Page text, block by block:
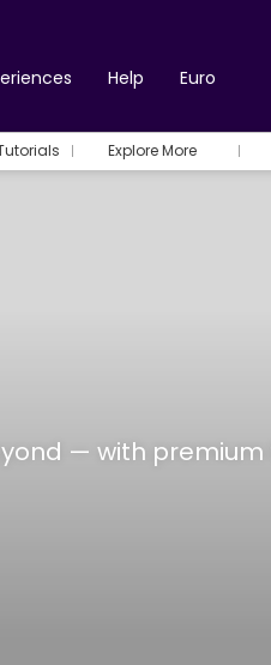
Help Euro
Explore More
— with